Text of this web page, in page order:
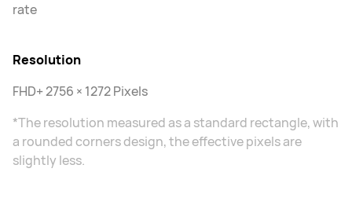
rate
Resolution
FHD+ 2756 × 1272 Pixels
*The resolution measured as a standard rectangle, with
a rounded corners design, the effective pixels are
slightly less.